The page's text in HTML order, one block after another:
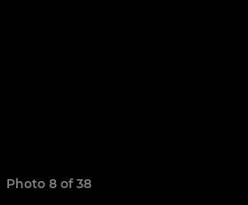
Photo 8 of 38